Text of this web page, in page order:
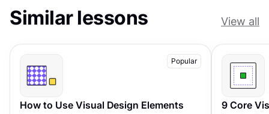
Similar lessons View all
Popular
How to Use Visual Design Elements 9 Core